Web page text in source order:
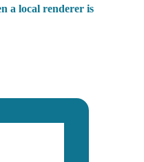
a local renderer is